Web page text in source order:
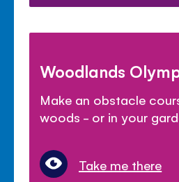
Woodlands
Make an obstacle
woods - or in your
Take me there